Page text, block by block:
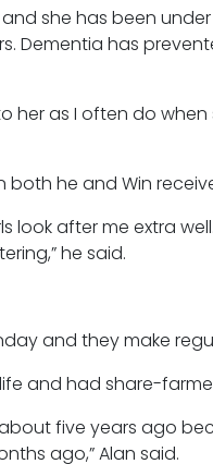
she has been
Dementia has
her as I often do
he and Win
look after me extra
he said.
and they make
and had share-
five years ago
ago,” Alan said.